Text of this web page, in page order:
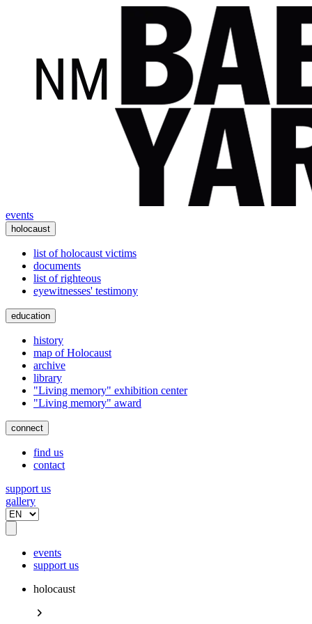
events
holocaust
list of holocaust victims
documents
list of righteous
eyewitnesses' testimony
education
history
map of Holocaust
archive
library
"Living memory" exhibition center
"Living memory" award
connect
find us
contact
support us
gallery
events
support us
holocaust